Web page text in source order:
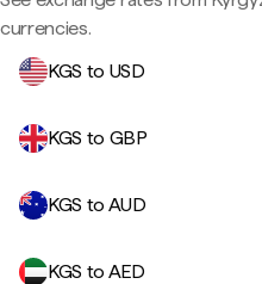
currencies.
KGS to USD
KGS to GBP
KGS to AUD
KGS to AED